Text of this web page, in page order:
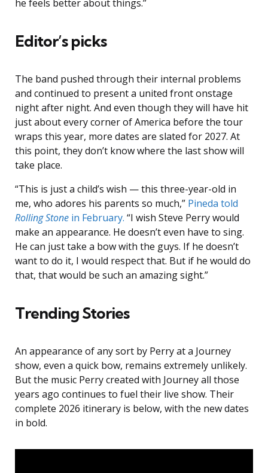
he feels better about things.”
Editor’s picks
The band pushed through their internal problems
and continued to present a united front onstage
night after night. And even though they will have hit
just about every corner of America before the tour
wraps this year, more dates are slated for 2027. At
this point, they don’t know where the last show will
take place.
“This is just a child’s wish — this three-year-old in
me, who adores his parents so much,” Pineda told
Rolling Stone in February. “I wish Steve Perry would
make an appearance. He doesn’t even have to sing.
He can just take a bow with the guys. If he doesn’t
want to do it, I would respect that. But if he would do
that, that would be such an amazing sight.”
Trending Stories
An appearance of any sort by Perry at a Journey
show, even a quick bow, remains extremely unlikely.
But the music Perry created with Journey all those
years ago continues to fuel their live show. Their
complete 2026 itinerary is below, with the new dates
in bold.